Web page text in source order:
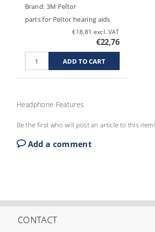
Brand: 3M Peltor
parts for Peltor hearing aids
€18,81 excl. VAT
€22,76
Headphone Features
Be the first who will post an article to this item!
Add a comment
CONTACT